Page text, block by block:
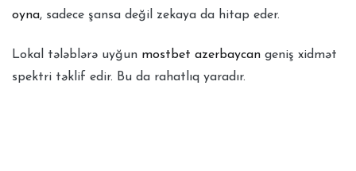
oyna, sadece şansa değil zekaya da hitap eder.
Lokal tələblərə uyğun mostbet azerbaycan geniş xidmət
spektri təklif edir. Bu da rahatlıq yaradır.